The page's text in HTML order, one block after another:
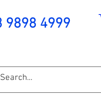
9898 4999